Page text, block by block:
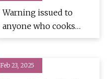
Warning issued to
anyone who cooks
popular breakfast food
Express.co.uk
Feb 23, 2025